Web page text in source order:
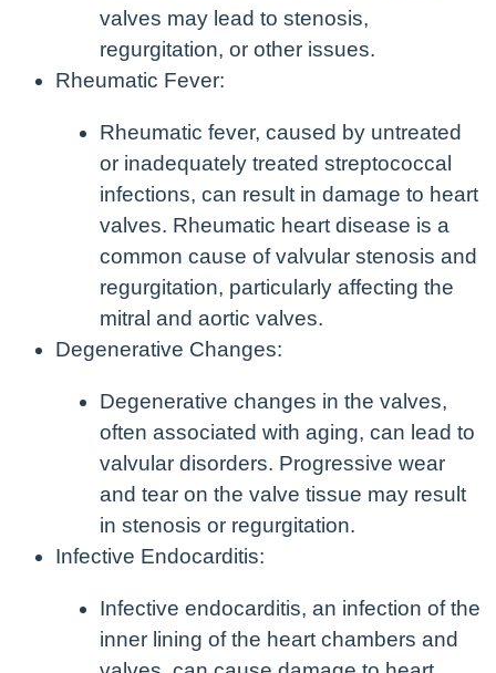
valves may lead to stenosis,
regurgitation, or other issues.
Rheumatic Fever:
Rheumatic fever, caused by untreated
or inadequately treated streptococcal
infections, can result in damage to heart
valves. Rheumatic heart disease is a
common cause of valvular stenosis and
regurgitation, particularly affecting the
mitral and aortic valves.
Degenerative Changes:
Degenerative changes in the valves,
often associated with aging, can lead to
valvular disorders. Progressive wear
and tear on the valve tissue may result
in stenosis or regurgitation.
Infective Endocarditis:
Infective endocarditis, an infection of the
inner lining of the heart chambers and